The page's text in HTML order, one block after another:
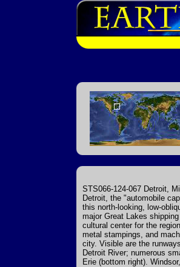
STS066-124-067 Detroit,
Detroit, the "automobile
this north-looking, low-
major Great Lakes
cultural center for the
metal stampings, and
city. Visible are the
Detroit River; numerous
Erie (bottom right).